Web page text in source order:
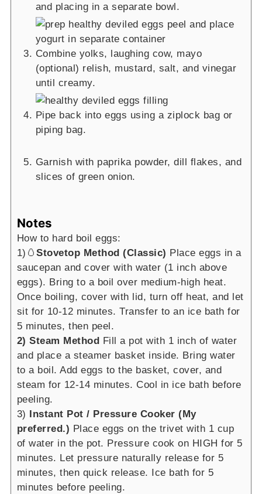
and placing in a separate bowl.
Combine yolks, laughing cow, mayo
(optional) relish, mustard, salt, and vinegar
until creamy.
Pipe back into eggs using a ziplock bag or
piping bag.
Garnish with paprika powder, dill flakes, and
slices of green onion.
Notes
How to hard boil eggs:
1)🥚Stovetop Method (Classic) Place eggs in a
saucepan and cover with water (1 inch above
eggs). Bring to a boil over medium-high heat.
Once boiling, cover with lid, turn off heat, and let
sit for 10-12 minutes. Transfer to an ice bath for
5 minutes, then peel.
2) Steam Method
Fill a pot with 1 inch of water
and place a steamer basket inside. Bring water
to a boil. Add eggs to the basket, cover, and
steam for 12-14 minutes. Cool in ice bath before
peeling.
3)
Instant Pot / Pressure Cooker (My
preferred.) Place eggs on the trivet with 1 cup
of water in the pot. Pressure cook on HIGH for 5
minutes. Let pressure naturally release for 5
minutes, then quick release. Ice bath for 5
minutes before peeling.